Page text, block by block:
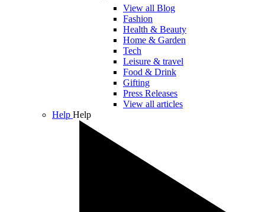
View all Blog
Fashion
Health & Beauty
Home & Garden
Tech
Leisure & travel
Food & Drink
Gifting
Press Releases
View all articles
Help Help